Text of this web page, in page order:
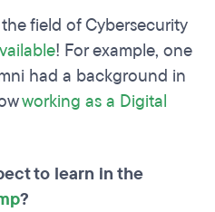
field of Cybersecurity
! For example, one
had a background in
working as a Digital
to learn in the
?